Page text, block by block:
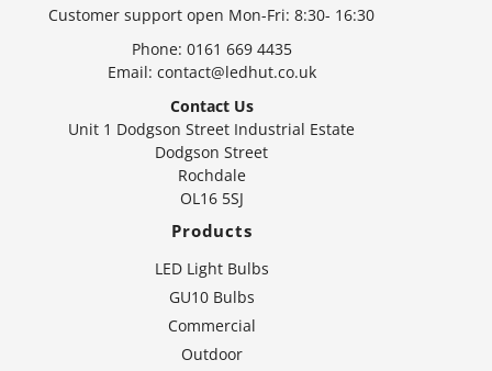
Customer support open Mon-Fri: 8:30- 16:30
Phone: 0161 669 4435
Email: contact@ledhut.co.uk
Contact Us
Unit 1 Dodgson Street Industrial Estate
Dodgson Street
Rochdale
OL16 5SJ
Products
LED Light Bulbs
GU10 Bulbs
Commercial
Outdoor